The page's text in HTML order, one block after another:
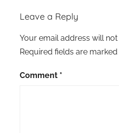
Leave a Reply
Your email address will
Required fields are marked
Comment *